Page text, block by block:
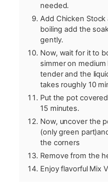
needed.
Add Chicken
boiling add the
gently.
Now, wait for it to
simmer on
tender and the
takes roughly 10
Put the pot
15 minutes.
Now, uncover the
(only green
the corners
Remove from the
Enjoy flavorful Mix